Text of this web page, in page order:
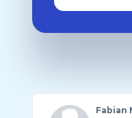
Fabian